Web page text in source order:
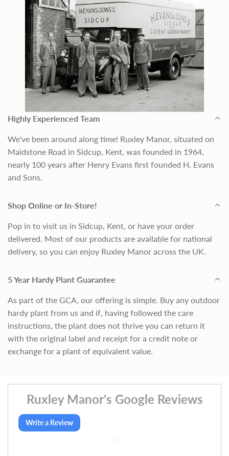
Highly Experienced Team
We've been around along time! Ruxley Manor, situated on
Maidstone Road in Sidcup, Kent, was founded in 1964,
nearly 100 years after Henry Evans first founded H. Evans
and Sons.
Shop Online or In-Store!
Pop in to visit us in Sidcup, Kent, or have your order
delivered. Most of our products are available for national
delivery, so you can enjoy Ruxley Manor across the UK.
5 Year Hardy Plant Guarantee
As part of the GCA, our offering is simple. Buy any outdoor
hardy plant from us and if, having followed the care
instructions, the plant does not thrive you can return it
with the original label and receipt for a credit note or
exchange for a plant of equivalent value.
Ruxley Manor's Google Reviews
Write a Review